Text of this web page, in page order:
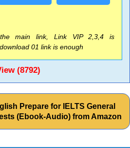
main link, Link VIP 2,3,4 is
01 link is enough
(8792)
Prepare for IELTS General
(Ebook-Audio) from Amazon